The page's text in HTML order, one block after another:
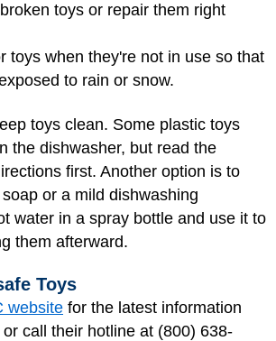
toys or repair them right
toys when they're not in use so that
to rain or snow.
toys clean. Some plastic toys
the dishwasher, but read the
first. Another option is to
or a mild dishwashing
water in a spray bottle and use it to
them afterward.
Toys
website for the latest information
call their hotline at (800) 638-